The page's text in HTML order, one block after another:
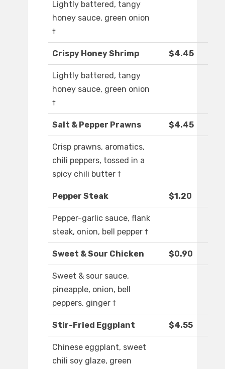
Lightly battered, tangy
honey sauce, green onion
†
Crispy Honey Shrimp $4.45
Lightly battered, tangy
honey sauce, green onion
†
Salt & Pepper Prawns $4.45
Crisp prawns, aromatics,
chili peppers, tossed in a
spicy chili butter †
Pepper Steak $1.20
Pepper-garlic sauce, flank
steak, onion, bell pepper †
Sweet & Sour Chicken $0.90
Sweet & sour sauce,
pineapple, onion, bell
peppers, ginger †
Stir-Fried Eggplant $4.55
Chinese eggplant, sweet
chili soy glaze, green